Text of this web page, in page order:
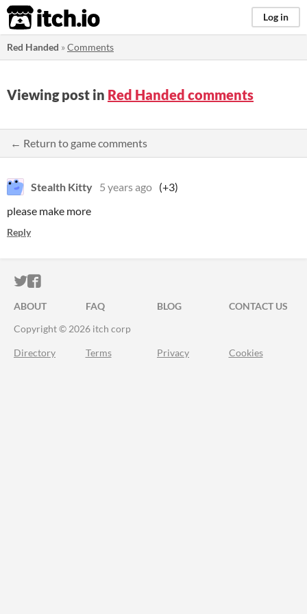
itch.io Log in
Red Handed »Comments
Viewing post in Red Handed comments
← Return to game comments
Stealth Kitty 5 years ago (+3)
please make more
Reply
ITCH.IO ON TWITTER
ITCH.IO ON FACEBOOK
ABOUT FAQ BLOG
CONTACT US
Copyright © 2026 itch corp
Directory Terms Privacy Cookies